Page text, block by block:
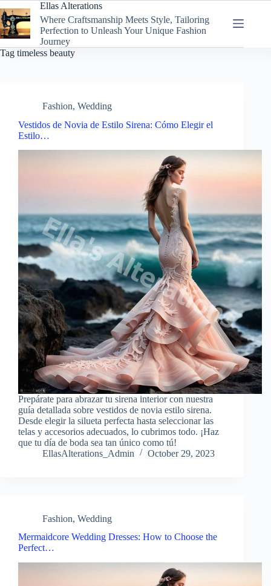
to
content
Ellas Alterations
Where Craftsmanship Meets Style, Tailoring
Perfection to Unleash Your Unique Fashion
Journey
Tag timeless beauty
Fashion, Wedding
Vestidos de Novia de Estilo Sirena: Cómo Elegir el
Estilo…
Prepárate para abrazar tu sirena interior con nuestra
guía detallada sobre vestidos de novia estilo sirena.
Desde elegir la silueta perfecta hasta seleccionar las
telas y accesorios adecuados, lo cubrimos todo. ¡Haz
que tu día de boda sea tan único como tú!
EllasAlterations_Admin
October 29, 2023
Fashion, Wedding
Mermaidcore Wedding Dresses: How to Choose the
Perfect…